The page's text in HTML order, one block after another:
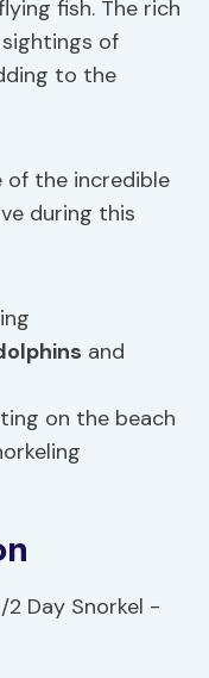
fish. The rich
of
to the
of the incredible
during this
and
on the beach